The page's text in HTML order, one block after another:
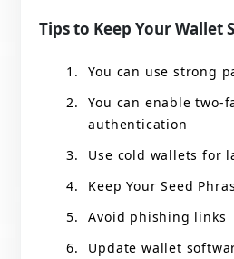
Tips to Keep Your Wallet
You can use strong
You can enable two-
authentication
Use cold wallets for
Keep Your Seed
Avoid phishing links
Update wallet